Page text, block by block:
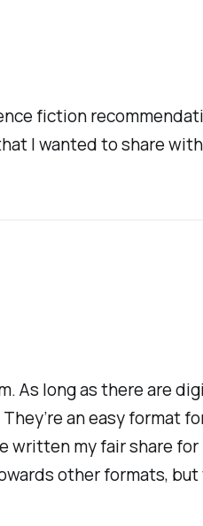
fiction
I wanted to share with
As long as there are
an easy format
written my fair share
other formats,